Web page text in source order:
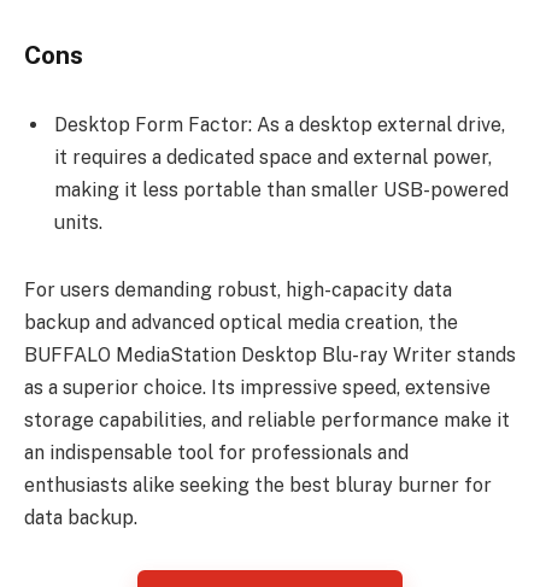
Cons
Desktop Form Factor: As a desktop external drive,
it requires a dedicated space and external power,
making it less portable than smaller USB-powered
units.
For users demanding robust, high-capacity data
backup and advanced optical media creation, the
BUFFALO MediaStation Desktop Blu-ray Writer stands
as a superior choice. Its impressive speed, extensive
storage capabilities, and reliable performance make it
an indispensable tool for professionals and
enthusiasts alike seeking the best bluray burner for
data backup.